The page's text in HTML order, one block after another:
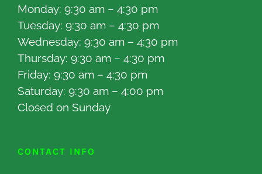
Monday: 9:30 am – 4:30 pm
Tuesday: 9:30 am – 4:30 pm
Wednesday: 9:30 am – 4:30 pm
Thursday: 9:30 am – 4:30 pm
Friday: 9:30 am – 4:30 pm
Saturday: 9:30 am – 4:00 pm
Closed on Sunday
CONTACT INFO